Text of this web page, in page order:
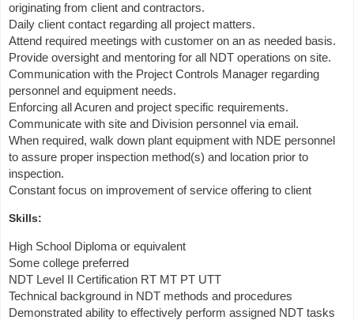
originating from client and contractors.
Daily client contact regarding all project matters.
Attend required meetings with customer on an as needed basis.
Provide oversight and mentoring for all NDT operations on site.
Communication with the Project Controls Manager regarding
personnel and equipment needs.
Enforcing all Acuren and project specific requirements.
Communicate with site and Division personnel via email.
When required, walk down plant equipment with NDE personnel
to assure proper inspection method(s) and location prior to
inspection.
Constant focus on improvement of service offering to client
Skills:
High School Diploma or equivalent
Some college preferred
NDT Level II Certification RT MT PT UTT
Technical background in NDT methods and procedures
Demonstrated ability to effectively perform assigned NDT tasks